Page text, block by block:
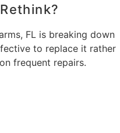
FL is breaking down
to replace it rather
frequent repairs.